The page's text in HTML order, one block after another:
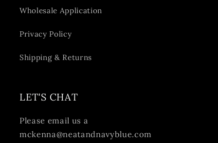
Wholesale Application
Privacy Policy
Shipping & Returns
LET'S CHAT
Please email us a
mckenna@neatandnavyblue.com